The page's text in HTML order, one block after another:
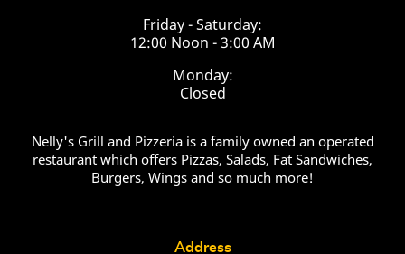
Friday - Saturday:
12:00 Noon - 3:00 AM
Monday:
Closed
Nelly's Grill and Pizzeria is a family owned an operated
restaurant which offers Pizzas, Salads, Fat Sandwiches,
Burgers, Wings and so much more!
Address